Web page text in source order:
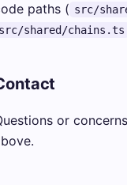
paths ( src/
src/shared/chains.ts
or